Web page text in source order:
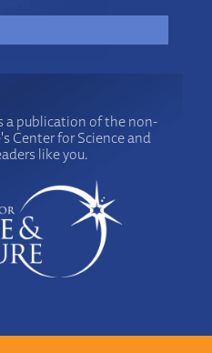
a publication of the non-
Center for Science and
like you.